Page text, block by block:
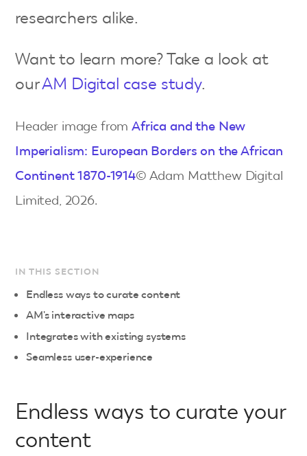
researchers alike.
Want to learn more? Take a look at
ourAM Digital case study.
Header image fromAfrica and the New
Imperialism: European Borders on the African
Continent 1870-1914© Adam Matthew Digital
Limited, 2026.
IN THIS SECTION
Endless ways to curate content
AM's interactive maps
Integrates with existing systems
Seamless user-experience
Endless ways to curate your
content